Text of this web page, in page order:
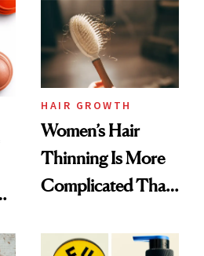
HAIR GROWTH
Women’s Hair
Thinning Is More
Complicated Than